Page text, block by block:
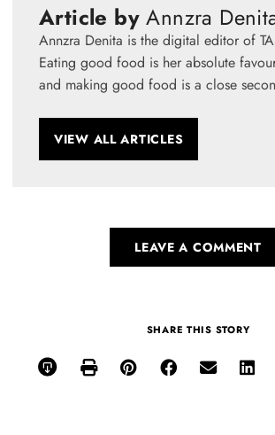
Article by Annzra
Annzra Denita is the digital editor of
Eating good food is her absolute
and making good food is a close
VIEW ALL ARTICLES
LEAVE A COMMENT
SHARE THIS STORY